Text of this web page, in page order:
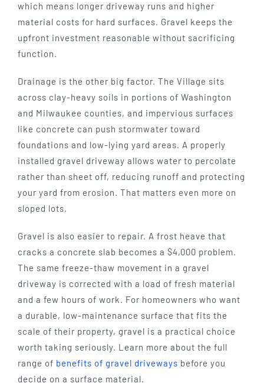
which means longer driveway runs and higher
material costs for hard surfaces. Gravel keeps the
upfront investment reasonable without sacrificing
function.
Drainage is the other big factor. The Village sits
across clay-heavy soils in portions of Washington
and Milwaukee counties, and impervious surfaces
like concrete can push stormwater toward
foundations and low-lying yard areas. A properly
installed gravel driveway allows water to percolate
rather than sheet off, reducing runoff and protecting
your yard from erosion. That matters even more on
sloped lots.
Gravel is also easier to repair. A frost heave that
cracks a concrete slab becomes a $4,000 problem.
The same freeze-thaw movement in a gravel
driveway is corrected with a load of fresh material
and a few hours of work. For homeowners who want
a durable, low-maintenance surface that fits the
scale of their property, gravel is a practical choice
worth taking seriously. Learn more about the full
range of benefits of gravel driveways before you
decide on a surface material.